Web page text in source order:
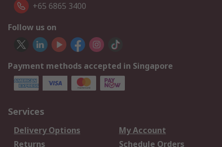
+65 6865 3400
Follow us on
Payment methods accepted in Singapore
Services
Delivery Options
My Account
Returns
Schedule Orders